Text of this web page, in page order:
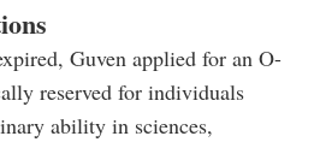
Guven applied for an O-
reserved for individuals
ability in sciences,